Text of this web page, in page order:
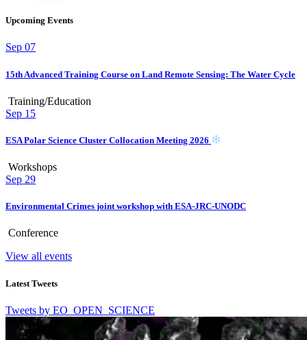
Upcoming Events
Sep 07
15th Advanced Training Course on Land Remote Sensing: The Water Cycle
Training/Education
Sep 15
ESA Polar Science Cluster Collocation Meeting 2026
Workshops
Sep 29
Environmental Crimes joint workshop with ESA-JRC-UNODC
Conference
View all events
Latest Tweets
Tweets by EO_OPEN_SCIENCE